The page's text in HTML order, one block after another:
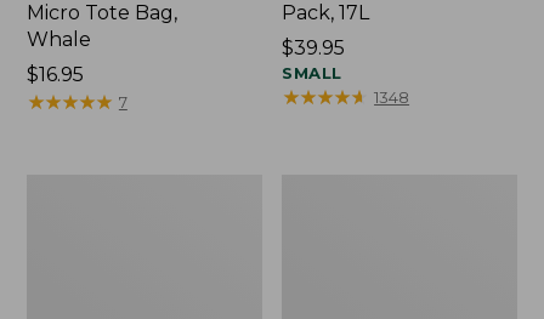
Micro Tote Bag,
Whale
Price:
$16.95
$16.95
★★★★★
★★★★★ 7
Pack, 17L
Price:
$39.95
$39.95
SMALL
★★★★★
★★★★★ 1348